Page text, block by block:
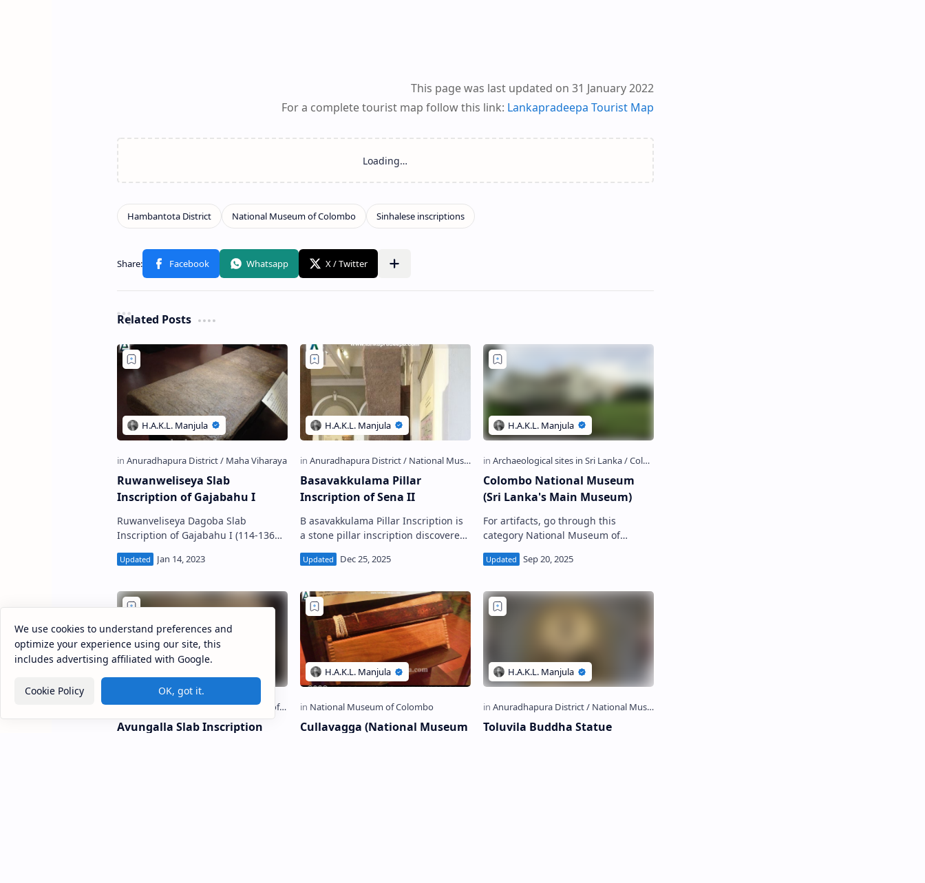
This page was last updated on 31 January 2022
For a complete tourist map follow this link: Lankapradeepa Tourist Map
Related Posts
Ruwanweliseya Slab
Inscription of Gajabahu I
Ruwanveliseya Dagoba Slab
Inscription of Gajabahu I (114-136
රුවන්වැලිසෑය පුවරු ලිපිය) was
Basavakkulama Pillar
Inscription of Sena II
B asavakkulama Pillar Inscription is
a stone pillar inscription discovered
tank (the ancient Abhaya Wewa )
Colombo National Museum
(Sri Lanka's Main Museum)
For artifacts, go through this
category National Museum of
(Telephone: 0112 695 366) C olombo
Avungalla Slab Inscription
Cullavagga (National Museum
Toluvila Buddha Statue
We use cookies to understand preferences and
optimize your experience using our site, this
includes advertising affiliated with Google.
Cookie Policy OK, got it.